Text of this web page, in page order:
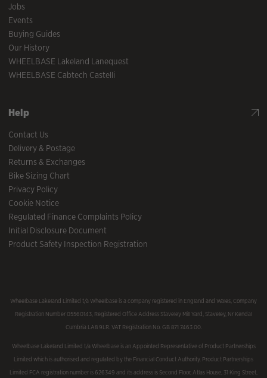
Jobs
Events
Buying Guides
Our History
WHEELBASE Lakeland Lanequest
WHEELBASE Cabtech Castelli
Help
Contact Us
Delivery & Postage
Returns & Exchanges
Bike Sizing Chart
Privacy Policy
Cookie Notice
Regulated Finance Complaints Policy
Initial Disclosure Document
Product Safety Inspection Registration
Wheelbase Lakeland Limited t/a Wheelbase is a company registered in England and Wales, Company
Registration Number 05560143, Registered Office Address Staveley Mill Yard, Staveley, Nr Kendal
Cumbria LA8 9LR. VAT Registration No. GB 871 7463 00.
Wheelbase Lakeland Limited t/a Wheelbase is an Appointed Representative of Product Partnerships
Limited which is authorised and regulated by the Financial Conduct Authority. Product Partnerships
Limited FCA registration number is 626349 and its address is Second Floor, Atlas House, 31 King Street,